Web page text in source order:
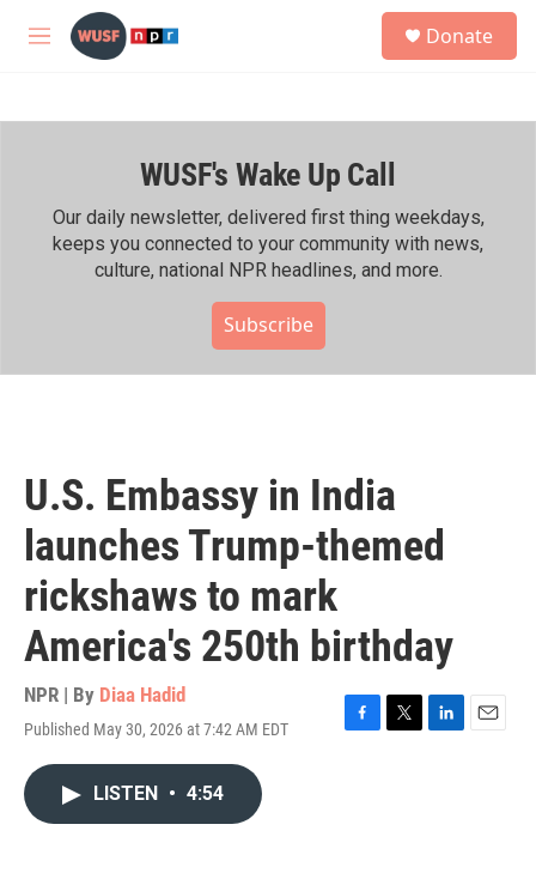
Skip to main content
M
h
Donate
WUSF's Wake Up Call
Our daily newsletter, delivered first thing weekdays,
keeps you connected to your community with news,
culture, national NPR headlines, and more.
Subscribe
U.S. Embassy in India
launches Trump-themed
rickshaws to mark
America's 250th birthday
NPR | By Diaa Hadid
Published May 30, 2026 at 7:42 AM EDT
F
T
L
E
LISTEN • 4:54